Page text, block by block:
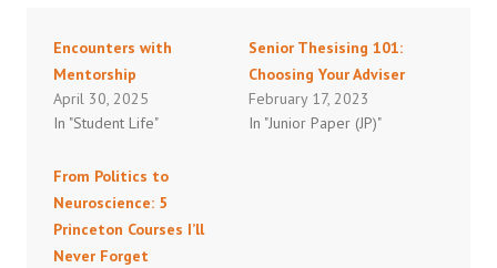
Encounters with
Mentorship
April 30, 2025
In "Student Life"
Senior Thesising 101:
Choosing Your Adviser
February 17, 2023
In "Junior Paper (JP)"
From Politics to
Neuroscience: 5
Princeton Courses I’ll
Never Forget